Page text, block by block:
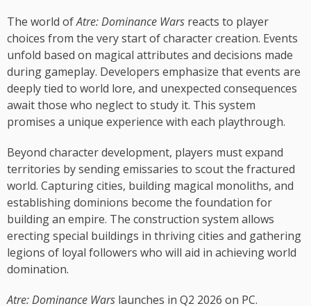
The world ofAtre: Dominance Wars reacts to player
choices from the very start of character creation. Events
unfold based on magical attributes and decisions made
during gameplay. Developers emphasize that events are
deeply tied to world lore, and unexpected consequences
await those who neglect to study it. This system
promises a unique experience with each playthrough.
Beyond character development, players must expand
territories by sending emissaries to scout the fractured
world. Capturing cities, building magical monoliths, and
establishing dominions become the foundation for
building an empire. The construction system allows
erecting special buildings in thriving cities and gathering
legions of loyal followers who will aid in achieving world
domination.
Atre: Dominance Wars launches in Q2 2026 on PC.